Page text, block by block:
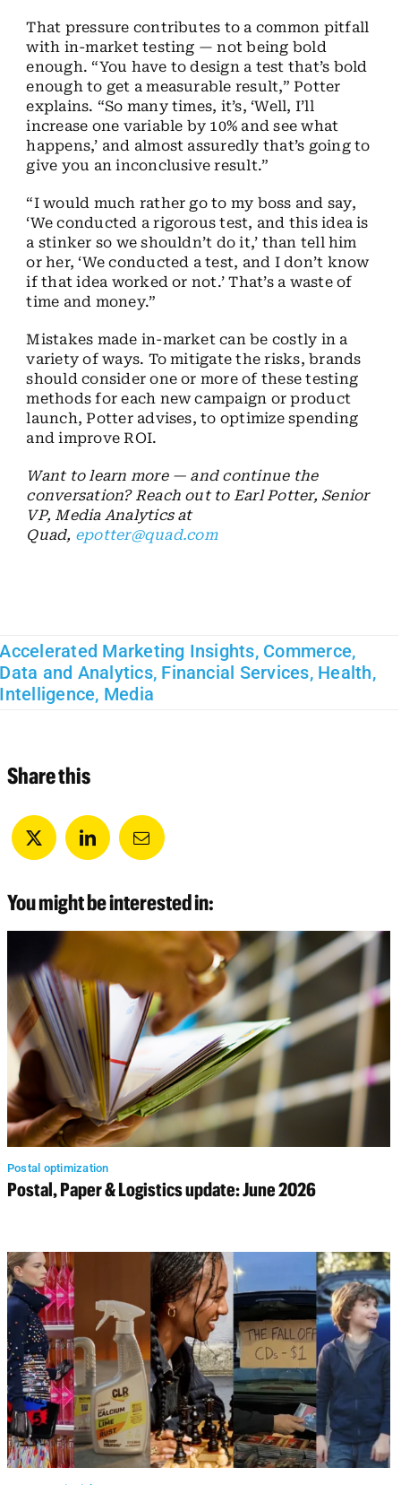
That pressure contributes to a common pitfall
with in-market testing — not being bold
enough. “You have to design a test that’s bold
enough to get a measurable result,” Potter
explains. “So many times, it’s, ‘Well, I’ll
increase one variable by 10% and see what
happens,’ and almost assuredly that’s going to
give you an inconclusive result.”
“I would much rather go to my boss and say,
‘We conducted a rigorous test, and this idea is
a stinker so we shouldn’t do it,’ than tell him
or her, ‘We conducted a test, and I don’t know
if that idea worked or not.’ That’s a waste of
time and money.”
Mistakes made in-market can be costly in a
variety of ways. To mitigate the risks, brands
should consider one or more of these testing
methods for each new campaign or product
launch, Potter advises, to optimize spending
and improve ROI.
Want to learn more — and continue the
conversation? Reach out to Earl Potter, Senior
VP, Media Analytics at
Quad, epotter@quad.com
Accelerated Marketing Insights, Commerce,
Data and Analytics, Financial Services, Health,
Intelligence, Media
Share this
You might be interested in:
Postal optimization
Postal, Paper & Logistics update: June 2026